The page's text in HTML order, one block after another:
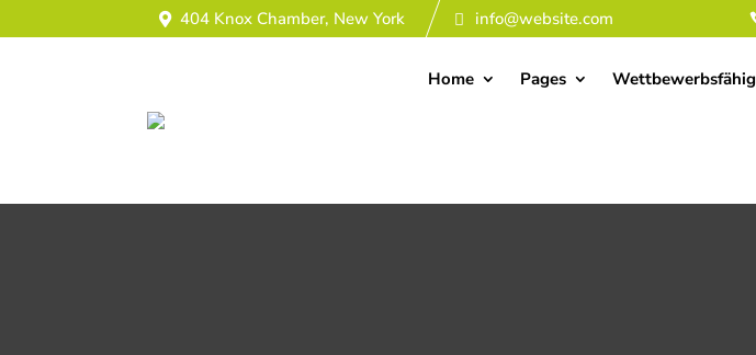
404 Knox Chamber, New York info@website.com
Home Pages